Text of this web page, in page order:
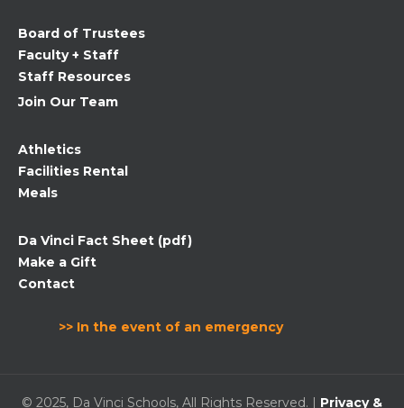
blank.
Board of Trustees
Faculty + Staff
Staff Resources
Join Our Team
Athletics
Facilities Rental
Meals
Da Vinci Fact Sheet (pdf)
Make a Gift
Contact
>> In the event of an emergency
© 2025, Da Vinci Schools, All Rights Reserved. | Privacy &